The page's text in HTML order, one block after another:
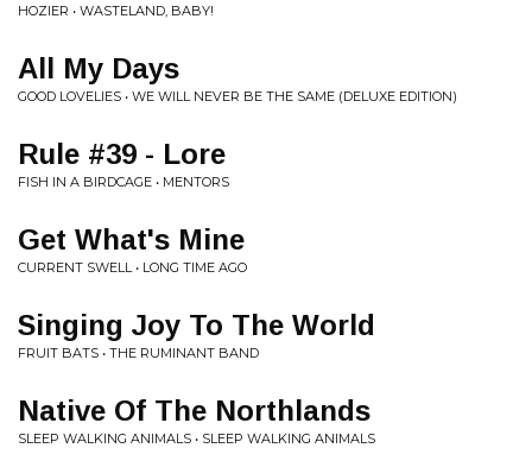
HOZIER • WASTELAND, BABY!
All My Days
GOOD LOVELIES • WE WILL NEVER BE THE SAME (DELUXE EDITION)
Rule #39 - Lore
FISH IN A BIRDCAGE • MENTORS
Get What's Mine
CURRENT SWELL • LONG TIME AGO
Singing Joy To The World
FRUIT BATS • THE RUMINANT BAND
Native Of The Northlands
SLEEP WALKING ANIMALS • SLEEP WALKING ANIMALS